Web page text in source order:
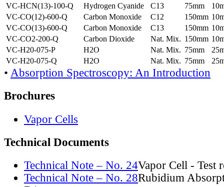
VC-HCN(13)-100-Q
Hydrogen Cyanide C13 75mm
VC-CO(12)-600-Q
Carbon Monoxide C12 150mm
VC-CO(13)-600-Q
Carbon Monoxide C13 150mm
VC-CO2-200-Q
Carbon Dioxide Nat. Mix. 150mm
VC-H20-075-P
H2O Nat. Mix. 75mm
VC-H20-075-Q
H2O Nat. Mix. 75mm
• Absorption Spectroscopy: An Introduction
Brochures
Vapor Cells
Technical Documents
Technical Note – No. 24Vapor Cell - Test
Technical Note – No. 28Rubidium